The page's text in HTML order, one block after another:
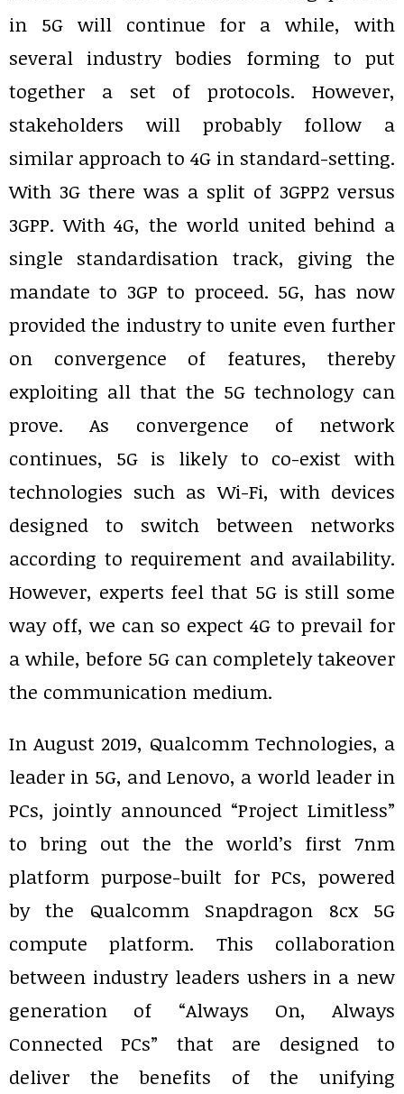
in 5G will continue for a while, with
several industry bodies forming to put
together a set of protocols. However,
stakeholders will probably follow a
similar approach to 4G in standard-setting.
With 3G there was a split of 3GPP2 versus
3GPP. With 4G, the world united behind a
single standardisation track, giving the
mandate to 3GP to proceed. 5G, has now
provided the industry to unite even further
on convergence of features, thereby
exploiting all that the 5G technology can
prove. As convergence of network
continues, 5G is likely to co-exist with
technologies such as Wi-Fi, with devices
designed to switch between networks
according to requirement and availability.
However, experts feel that 5G is still some
way off, we can so expect 4G to prevail for
a while, before 5G can completely takeover
the communication medium.
In August 2019, Qualcomm Technologies, a
leader in 5G, and Lenovo, a world leader in
PCs, jointly announced “Project Limitless”
to bring out the the world’s first 7nm
platform purpose-built for PCs, powered
by the Qualcomm Snapdragon 8cx 5G
compute platform. This collaboration
between industry leaders ushers in a new
generation of “Always On, Always
Connected PCs” that are designed to
deliver the benefits of the unifying